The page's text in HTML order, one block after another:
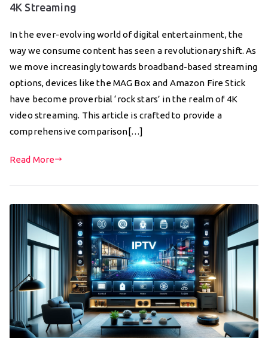
4K Streaming
In the ever-evolving world of digital entertainment, the
way we consume content has seen a revolutionary shift. As
we move increasingly towards broadband-based streaming
options, devices like the MAG Box and Amazon Fire Stick
have become proverbial ‘rock stars’ in the realm of 4K
video streaming. This article is crafted to provide a
comprehensive comparison[…]
Read More